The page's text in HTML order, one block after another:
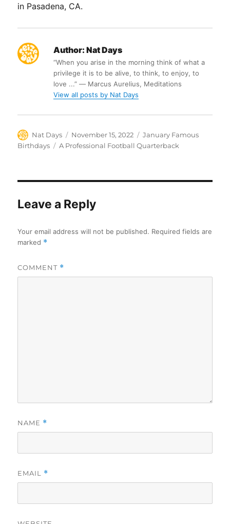
in Pasadena, CA.
Author: Nat Days
“When you arise in the morning think of what a
privilege it is to be alive, to think, to enjoy, to
love ...” ― Marcus Aurelius, Meditations
View all posts by Nat Days
Author
Nat Days
Posted
on
November 15, 2022 Categories
January Famous
Birthdays
Tags
A Professional Football Quarterback
Leave a Reply
Your email address will not be published. Required fields are
marked *
COMMENT *
NAME *
EMAIL *